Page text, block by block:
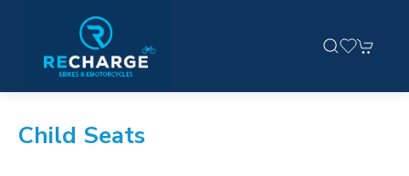
Child Seats